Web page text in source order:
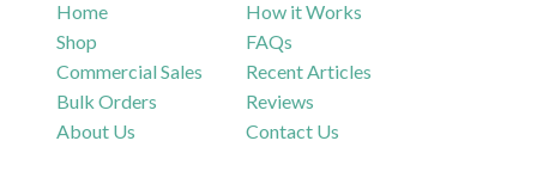
Home
Shop
Commercial Sales
Bulk Orders
About Us
How it Works
FAQs
Recent Articles
Reviews
Contact Us